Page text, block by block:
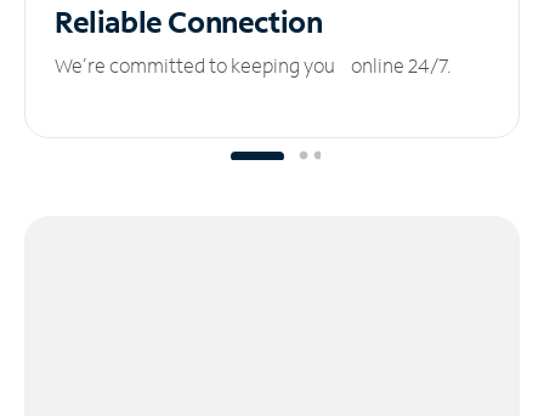
ReliableConnection
We’re committed to keeping you online 24/7.